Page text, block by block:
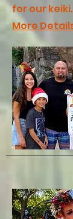
for our keiki.
More